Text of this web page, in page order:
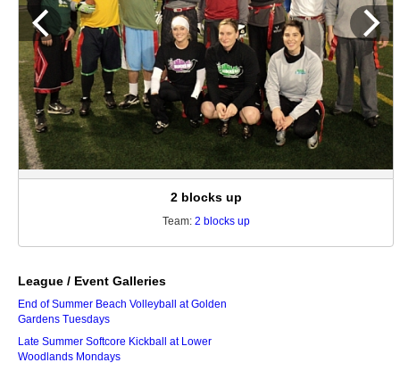
2 blocks up
Team: 2 blocks up
League / Event Galleries
End of Summer Beach Volleyball at Golden
Gardens Tuesdays
Late Summer Softcore Kickball at Lower
Woodlands Mondays